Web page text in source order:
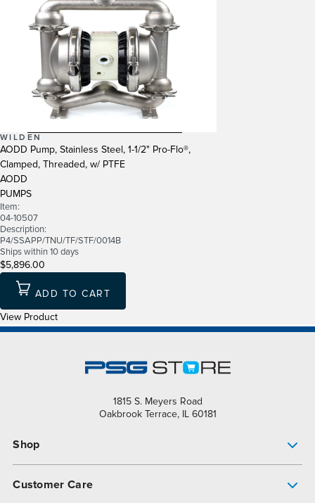
WILDEN
AODD Pump, Stainless Steel, 1-1/2" Pro-Flo®,
Clamped, Threaded, w/ PTFE
AODD
PUMPS
Item:
04-10507
Description:
P4/SSAPP/TNU/TF/STF/0014B
Ships within 10 days
$5,896.00
ADD TO CART
View Product
1815 S. Meyers Road
Oakbrook Terrace, IL 60181
Shop
Customer Care